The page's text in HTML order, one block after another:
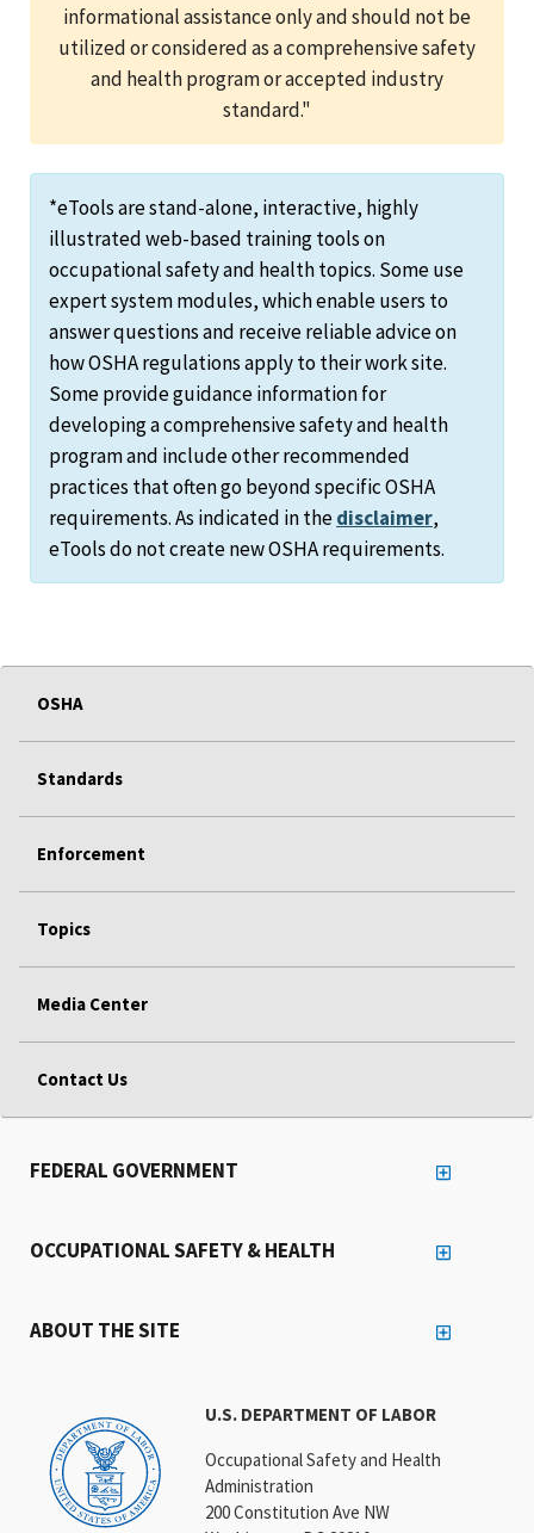
informational assistance only and should not be
utilized or considered as a comprehensive safety
and health program or accepted industry
standard."
*eTools are stand-alone, interactive, highly
illustrated web-based training tools on
occupational safety and health topics. Some use
expert system modules, which enable users to
answer questions and receive reliable advice on
how OSHA regulations apply to their work site.
Some provide guidance information for
developing a comprehensive safety and health
program and include other recommended
practices that often go beyond specific OSHA
requirements. As indicated in thedisclaimer,
eTools do not create new OSHA requirements.
OSHA
Standards
Enforcement
Topics
Media Center
Contact Us
U.S. DEPARTMENT OF LABOR
Occupational Safety and Health
Administration
200 Constitution Ave NW
FEDERAL GOVERNMENT
OCCUPATIONAL SAFETY & HEALTH
ABOUT THE SITE